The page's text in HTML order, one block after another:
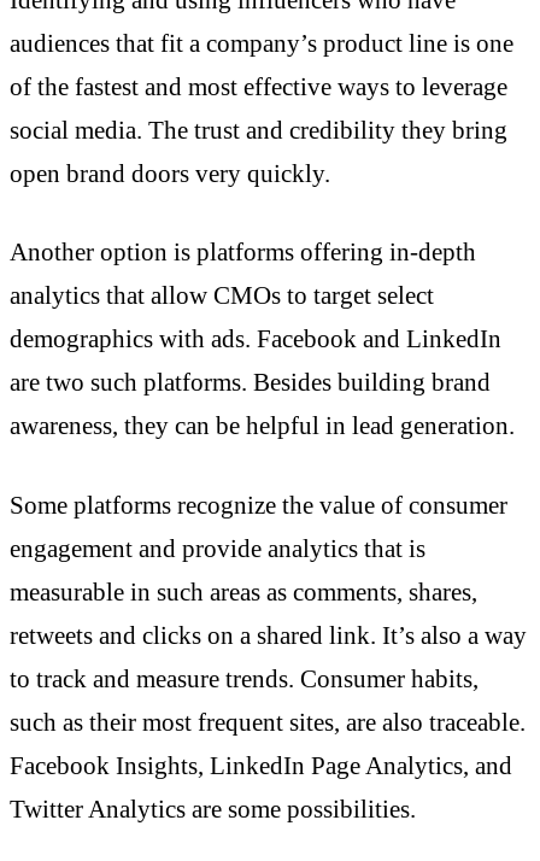
audiences that fit a company’s product line is one
of the fastest and most effective ways to leverage
social media. The trust and credibility they bring
open brand doors very quickly.
Another option is platforms offering in-depth
analytics that allow CMOs to target select
demographics with ads. Facebook and LinkedIn
are two such platforms. Besides building brand
awareness, they can be helpful in lead generation.
Some platforms recognize the value of consumer
engagement and provide analytics that is
measurable in such areas as comments, shares,
retweets and clicks on a shared link. It’s also a way
to track and measure trends. Consumer habits,
such as their most frequent sites, are also traceable.
Facebook Insights, LinkedIn Page Analytics, and
Twitter Analytics are some possibilities.